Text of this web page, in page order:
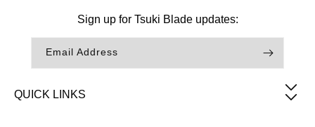
QUICK LINKS
Sign up for Tsuki Blade updates:
Email Address